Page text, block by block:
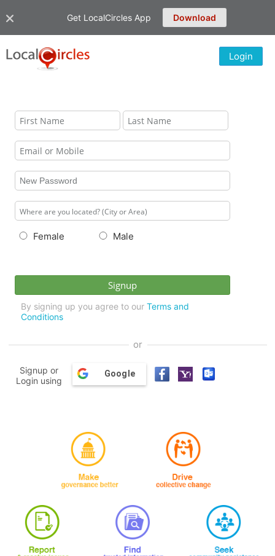
Get LocalCircles App Download
Login
Female Male
By signing up you agree to our Terms and
Conditions
or
Signup or
Login using
Google